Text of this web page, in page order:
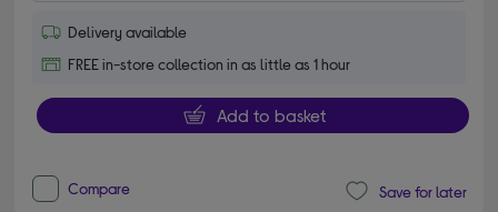
Delivery available
FREE in-store collection in as little as 1 hour
Add to basket
Compare Save for later